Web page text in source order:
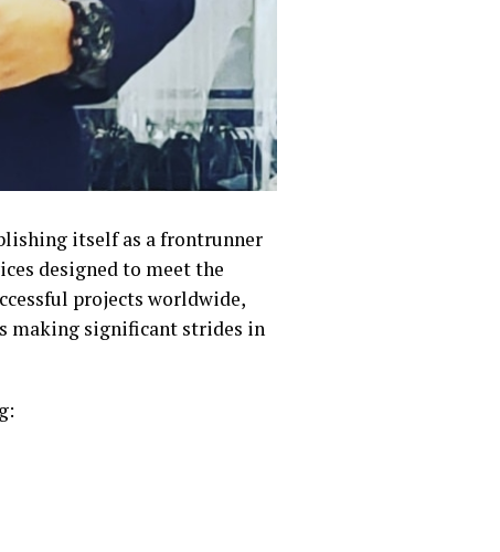
itself as a frontrunner
designed to meet the
projects worldwide,
making significant strides in